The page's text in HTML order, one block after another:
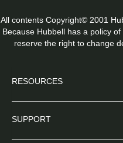
All contents Copyright© 2001
Because Hubbell has a policy
reserve the right to change
RESOURCES
SUPPORT